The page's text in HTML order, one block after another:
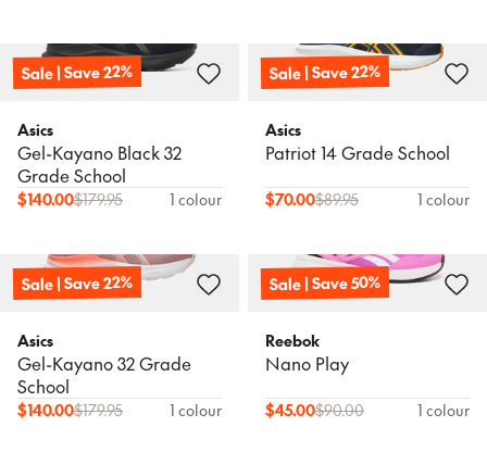
Sale | Save 22%
Asics
Gel-Kayano Black 32
Grade School
$140.00$179.95 1 colour
Sale | Save 22%
Asics
Patriot 14 Grade School
$70.00$89.95 1 colour
Sale | Save 22%
Asics
Gel-Kayano 32 Grade
School
$140.00$179.95 1 colour
Sale | Save 50%
Reebok
Nano Play
$45.00$90.00 1 colour